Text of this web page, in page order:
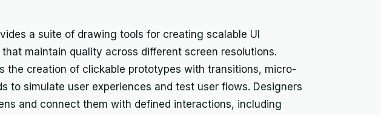
a suite of drawing tools for creating scalable UI
maintain quality across different screen resolutions.
the creation of clickable prototypes with transitions, micro-
to simulate user experiences and test user flows. Designers
and connect them with defined interactions, including